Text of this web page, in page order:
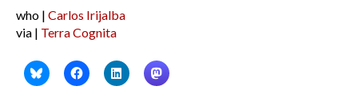
who | Carlos Irijalba
via | Terra Cognita